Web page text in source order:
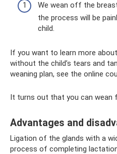
We wean off the
the process will be
child.
If you want to learn more
without the child’s tears and
weaning plan, see the online
It turns out that you can wean
Advantages and
Ligation of the glands with a
process of completing